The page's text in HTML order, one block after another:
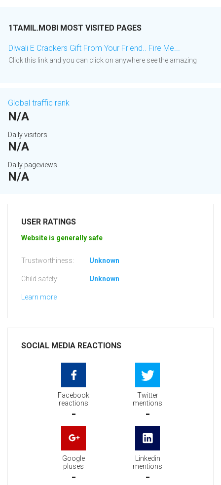
1TAMIL.MOBI MOST VISITED PAGES
Diwali E Crackers Gift From Your Friend.. Fire Me...
Click this link and you can click on anywhere see the amazing
Global traffic rank
N/A
Daily visitors
N/A
Daily pageviews
N/A
USER RATINGS
Website is generally safe
Trustworthiness: Unknown
Child safety: Unknown
Learn more
SOCIAL MEDIA REACTIONS
Facebook
reactions
-
Twitter
mentions
-
Google
pluses
-
Linkedin
mentions
-